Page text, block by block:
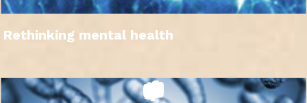
Rethinking mental health